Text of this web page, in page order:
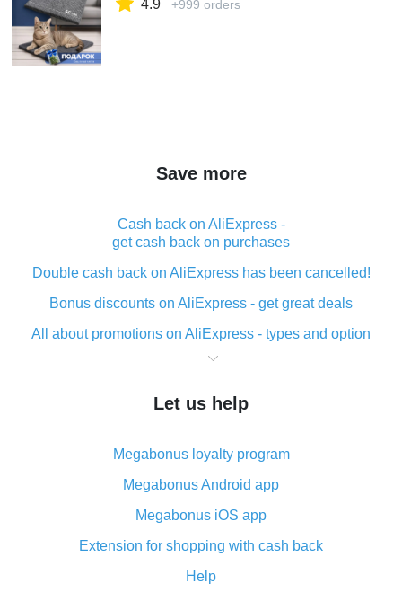
4.9 +999 orders
Save more
Cash back on AliExpress -
get cash back on purchases
Double cash back on AliExpress has been cancelled!
Bonus discounts on AliExpress - get great deals
All about promotions on AliExpress - types and option
What is cash back when making purchases on
The best place to download cash back for AliExpress
What is the AliExpress cash back plugin and what are
its advantages
Cash back from the AliExpress mobile app -
advantages of the plugin
Double cash back on AliExpress has been cancelled!
How to use cash back on AliExpress - short manual
Let us help
Megabonus loyalty program
Megabonus Android app
Megabonus iOS app
Extension for shopping with cash back
Help